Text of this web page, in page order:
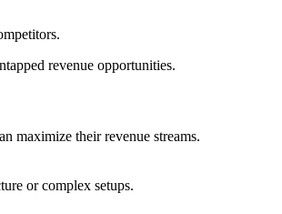
revenue opportunities.
maximize their revenue streams.
or complex setups.